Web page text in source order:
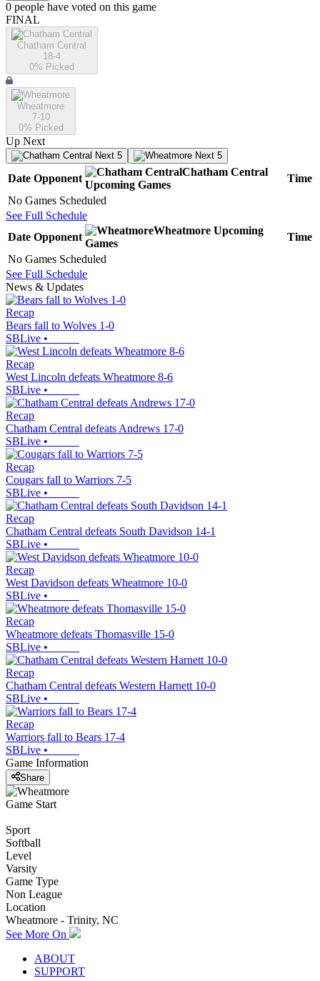
0 people have voted on this game
FINAL
Chatham Central
18-4
0% Picked
Wheatmore
7-10
0% Picked
Up Next
Next 5 Next 5
Date Opponent
Chatham Central
Upcoming Games
Time
No Games Scheduled
See Full Schedule
Date Opponent
Wheatmore Upcoming
Games
Time
No Games Scheduled
See Full Schedule
News & Updates
Recap
Bears fall to Wolves 1-0
SBLive •
Recap
West Lincoln defeats Wheatmore 8-6
SBLive •
Recap
Chatham Central defeats Andrews 17-0
SBLive •
Recap
Cougars fall to Warriors 7-5
SBLive •
Recap
Chatham Central defeats South Davidson 14-1
SBLive •
Recap
West Davidson defeats Wheatmore 10-0
SBLive •
Recap
Wheatmore defeats Thomasville 15-0
SBLive •
Recap
Chatham Central defeats Western Harnett 10-0
SBLive •
Recap
Warriors fall to Bears 17-4
SBLive •
Game Information
Share
Game Start
Sport
Softball
Level
Varsity
Game Type
Non League
Location
Wheatmore - Trinity, NC
See More On
ABOUT
SUPPORT